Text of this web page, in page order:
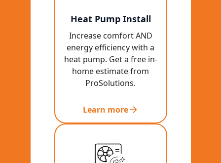
Heat Pump Install
Increase comfort AND
energy efficiency with a
heat pump. Get a free in-
home estimate from
ProSolutions.
Learn more